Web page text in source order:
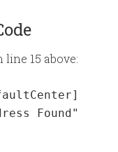
15 above:
Found"